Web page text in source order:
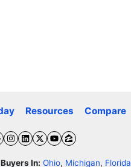
Resources Compare
Business
Instagram
LinkedIn
Twitter
YouTube
Zillow
In: Ohio, Michigan, Florida